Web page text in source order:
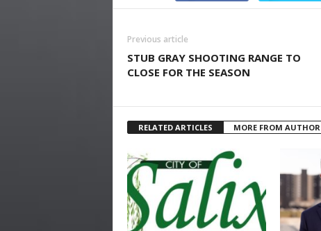
Previous article
STUB GRAY SHOOTING RANGE TO
CLOSE FOR THE SEASON
RELATED ARTICLES MORE FROM AUTHOR